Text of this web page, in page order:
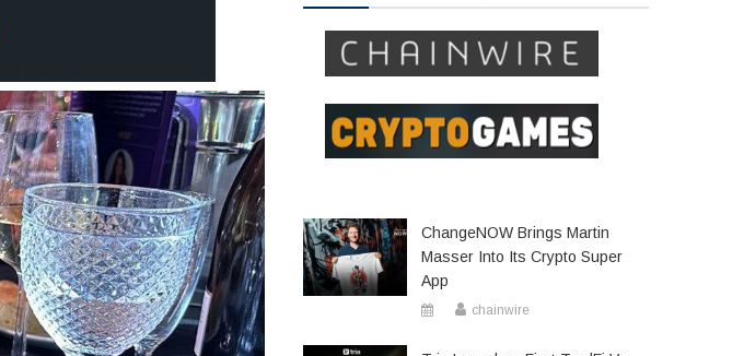
ChangeNOW Brings Martin
Masser Into Its Crypto Super
App
chainwire